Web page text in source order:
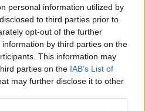
personal information utilized by
to third parties prior to
opt-out of the further
by third parties on the
This information may
parties on the IAB’s List of
may further disclose it to other
so much a disease of
be that anyone who
from abroad and then
contacts who are
don't get very sick.